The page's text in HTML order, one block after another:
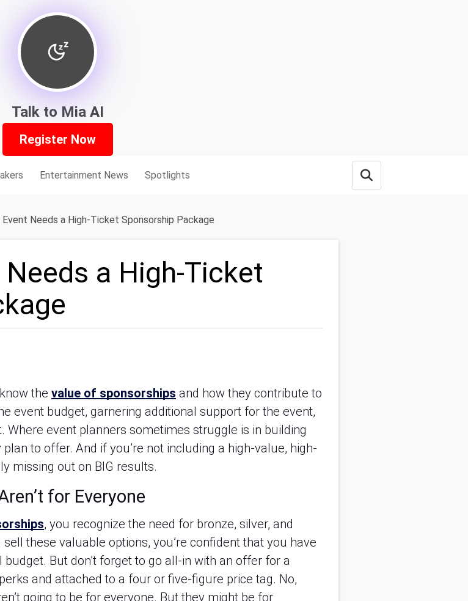
Talk to Mia AI
Register Now
Entertainment News Spotlights
Open search box
Event Needs a High-Ticket Sponsorship Package
Needs a High-Ticket
the value of sponsorships and how they contribute to
event budget, garnering additional support for the event,
Where event planners sometimes struggle is in building
to offer. And if you’re not including a high-value, high-
missing out on BIG results.
for Everyone
, you recognize the need for bronze, silver, and
these valuable options, you’re confident that you have
But don’t forget to go all-in with an offer for a
and attached to a four or five-figure price tag. No,
going to be for everyone. But they might be for